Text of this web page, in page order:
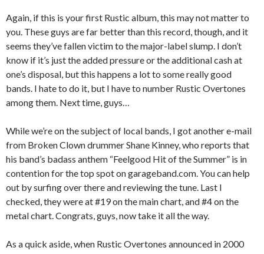
Again, if this is your first Rustic album, this may not matter to
you. These guys are far better than this record, though, and it
seems they’ve fallen victim to the major-label slump. I don’t
know if it’s just the added pressure or the additional cash at
one’s disposal, but this happens a lot to some really good
bands. I hate to do it, but I have to number Rustic Overtones
among them. Next time, guys…
While we’re on the subject of local bands, I got another e-mail
from Broken Clown drummer Shane Kinney, who reports that
his band’s badass anthem “Feelgood Hit of the Summer” is in
contention for the top spot on garageband.com. You can help
out by surfing over there and reviewing the tune. Last I
checked, they were at #19 on the main chart, and #4 on the
metal chart. Congrats, guys, now take it all the way.
As a quick aside, when Rustic Overtones announced in 2000